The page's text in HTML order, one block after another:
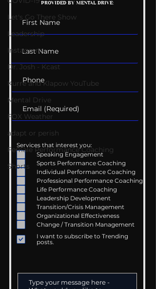
Let's Go There Show
Leadership
Instagram
Dr. Josh - Kcast
Kurre and Klapow YouTube
Mental Drive
FOX Weather
adapt or perish
Female Performance Coaching
Shorts
Conversations
PROVIDED BY MENTAL DRIVE:
Services that interest you:
Speaking Engagement
Sports Performance Coaching
Individual Performance Coaching
Professional Performance Coaching
Life Performance Coaching
Leadership Development
Transition/Crisis Management
Organizational Effectiveness
Change / Transition Management
I want to subscribe to Trending
posts.